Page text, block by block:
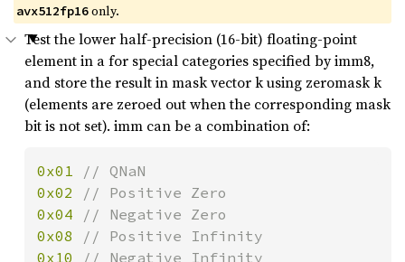
avx512fp16only.
Test the lower half-precision (16-bit) floating-point
element in a for special categories specified by imm8,
and store the result in mask vector k using zeromask k
(elements are zeroed out when the corresponding mask
bit is not set). imm can be a combination of:
0x01
0x02
0x04
0x08
0x10